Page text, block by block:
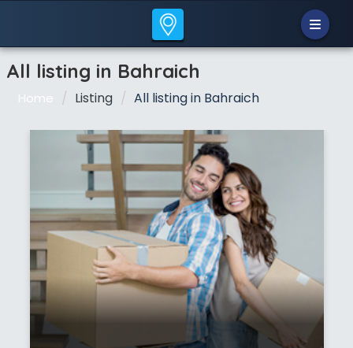
All listing in Bahraich
Home Listing All listing in Bahraich